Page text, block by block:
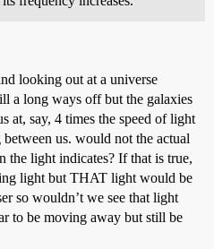
looking out at a universe
a long ways off but the galaxies
at, say, 4 times the speed of light
between us. would not the actual
the light indicates? If that is true,
light but THAT light would be
so wouldn’t we see that light
to be moving away but still be